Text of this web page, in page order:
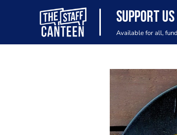
SUPPORT US
Available for all,